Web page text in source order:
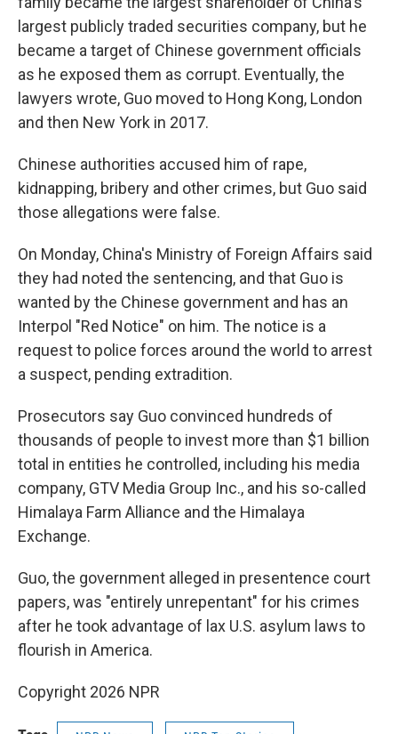
largest publicly traded securities company, but he
became a target of Chinese government officials
as he exposed them as corrupt. Eventually, the
lawyers wrote, Guo moved to Hong Kong, London
and then New York in 2017.
Chinese authorities accused him of rape,
kidnapping, bribery and other crimes, but Guo said
those allegations were false.
On Monday, China's Ministry of Foreign Affairs said
they had noted the sentencing, and that Guo is
wanted by the Chinese government and has an
Interpol "Red Notice" on him. The notice is a
request to police forces around the world to arrest
a suspect, pending extradition.
Prosecutors say Guo convinced hundreds of
thousands of people to invest more than $1 billion
total in entities he controlled, including his media
company, GTV Media Group Inc., and his so-called
Himalaya Farm Alliance and the Himalaya
Exchange.
Guo, the government alleged in presentence court
papers, was "entirely unrepentant" for his crimes
after he took advantage of lax U.S. asylum laws to
flourish in America.
Copyright 2026 NPR